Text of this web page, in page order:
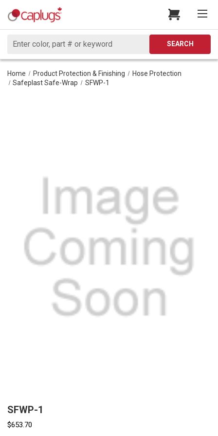
Search
SEARCH
Home Product Protection & Finishing
Hose Protection
Safeplast Safe-Wrap
SFWP-1
SFWP-1
$653.70